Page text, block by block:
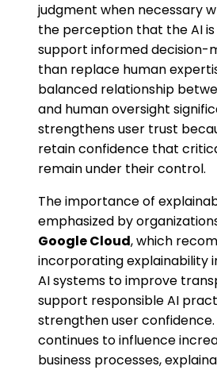
judgment when necessary
the perception that the AI
support informed decision-
than replace human
balanced relationship
and human oversight
strengthens user trust
retain confidence that
remain under their control.
The importance of
emphasized by
Google Cloud, which
incorporating explainability
AI systems to improve
support responsible AI
strengthen user
continues to influence
business processes,